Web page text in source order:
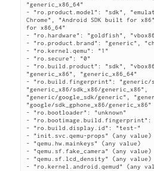
"generic_x86_64"
- "ro.product.model": "sdk",
Chrome", "Android SDK built for
for x86_64"
- "ro.hardware": "goldfish",
- "ro.product.brand": "generic",
- "ro.kernel.qemu": "1"
- "ro.secure": "0"
- "ro.build.product": "sdk",
"generic_x86", "generic_x86_64"
- "ro.build.fingerprint": "generic/
"generic_x86/sdk_x86/generic_x86",
"generic/google_sdk/generic",
"google/sdk_gphone_x86/generic_x86"
- "ro.bootloader": "unknown"
- "ro.bootimage.build.fingerprint":
- "ro.build.display.id": "test-"
- "init.svc.qemu-props" (any value)
- "qemu.hw.mainkeys" (any value)
- "qemu.sf.fake_camera" (any value)
- "qemu.sf.lcd_density" (any value)
- "ro.kernel.android.qemud" (any